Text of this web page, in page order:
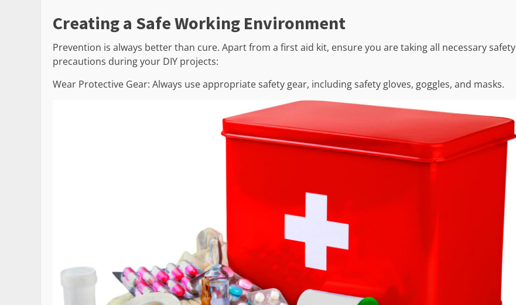
Creating a Safe Working Environment
Prevention is always better than cure. Apart from a first aid kit, ensure you are taking all necessary safety
precautions during your DIY projects:
Wear Protective Gear: Always use appropriate safety gear, including safety gloves, goggles, and masks.